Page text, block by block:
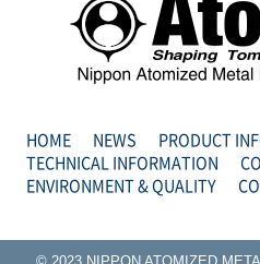
HOME NEWS
PRODUCT
TECHNICAL INFORMATION
ENVIRONMENT & QUALITY
© 2023 NIPPON ATOMIZED